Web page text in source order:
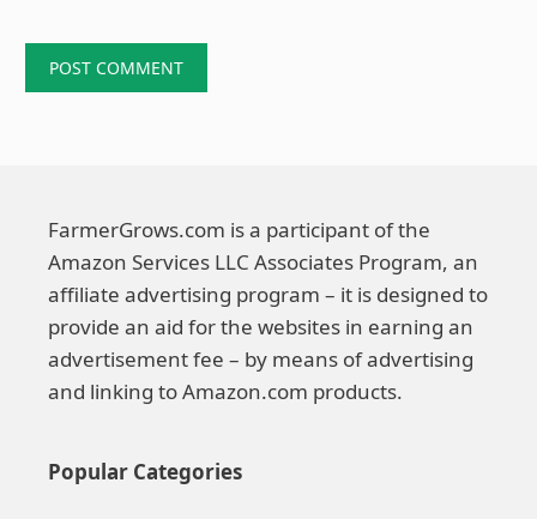
FarmerGrows.com is a participant of the
Amazon Services LLC Associates Program, an
affiliate advertising program – it is designed to
provide an aid for the websites in earning an
advertisement fee – by means of advertising
and linking to Amazon.com products.
Popular Categories